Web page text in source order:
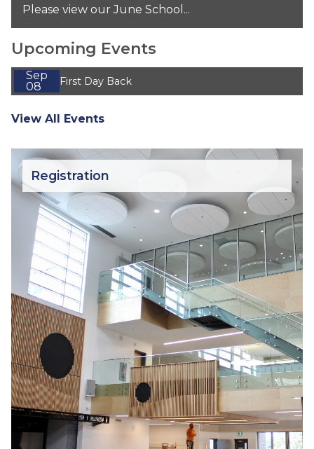
Please view our June School...
Upcoming Events
Sep
08
First Day Back
View All Events
Registration